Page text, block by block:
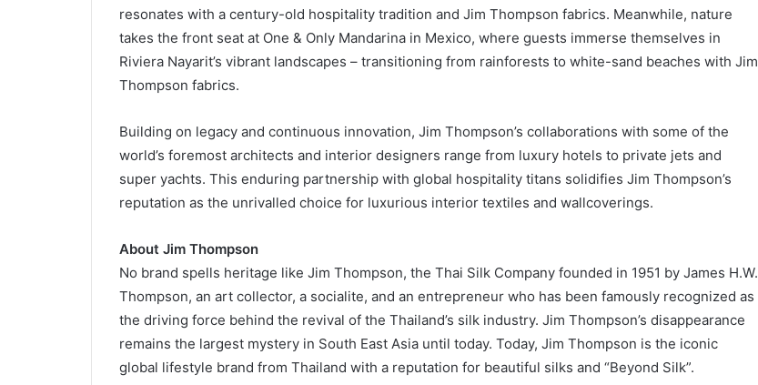
resonates with a century-old hospitality tradition and Jim Thompson fabrics. Meanwhile, nature
takes the front seat at One & Only Mandarina in Mexico, where guests immerse themselves in
Riviera Nayarit’s vibrant landscapes – transitioning from rainforests to white-sand beaches with Jim
Thompson fabrics.
Building on legacy and continuous innovation, Jim Thompson’s collaborations with some of the
world’s foremost architects and interior designers range from luxury hotels to private jets and
super yachts. This enduring partnership with global hospitality titans solidifies Jim Thompson’s
reputation as the unrivalled choice for luxurious interior textiles and wallcoverings.
About Jim Thompson
No brand spells heritage like Jim Thompson, the Thai Silk Company founded in 1951 by James H.W.
Thompson, an art collector, a socialite, and an entrepreneur who has been famously recognized as
the driving force behind the revival of the Thailand’s silk industry. Jim Thompson’s disappearance
remains the largest mystery in South East Asia until today. Today, Jim Thompson is the iconic
global lifestyle brand from Thailand with a reputation for beautiful silks and “Beyond Silk”.